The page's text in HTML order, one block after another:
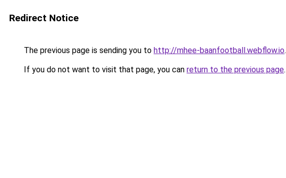
Redirect Notice
The previous page is sending you to http://mhee-baanfootball.webflow.io.
If you do not want to visit that page, you can return to the previous page.